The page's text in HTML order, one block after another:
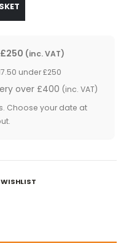
(inc. VAT)
under £250
over £400 (inc. VAT)
Choose your date at